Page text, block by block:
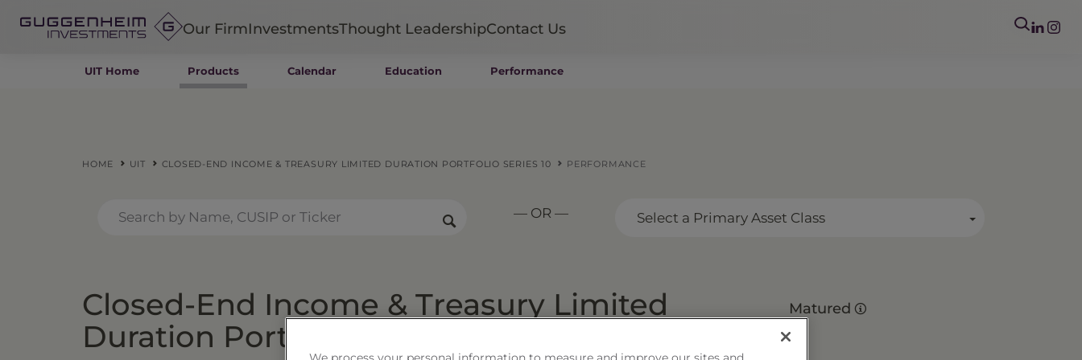
Our FirmInvestments
Insurance
ETFs
Closed-End Funds
Thought LeadershipContact Us
UIT Home Products Calendar Education Performance
HOME UIT CLOSED-END INCOME & TREASURY LIMITED DURATION PORTFOLIO SERIES 10 PERFORMANCE
— OR — Select a Primary Asset Class
Closed-End Income & Treasury Limited
Duration Portfolio Series 10
Matured